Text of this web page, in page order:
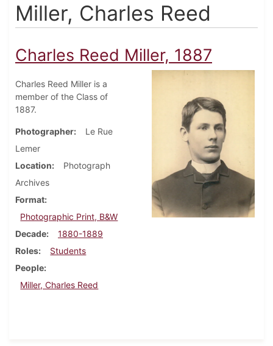
Miller, Charles Reed
Charles Reed Miller, 1887
Charles Reed Miller is a
member of the Class of
1887.
Photographer
Le Rue
Lemer
Location
Photograph
Archives
Format
Photographic Print, B&W
Decade
1880-1889
Roles
Students
People
Miller, Charles Reed